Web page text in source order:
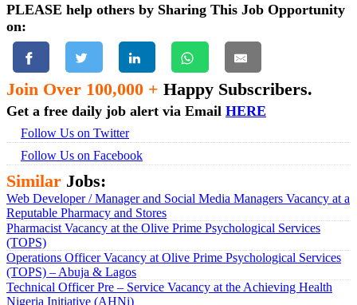
PLEASE help others by Sharing This Job Opportunity
on:
Join Over 100,000 + Happy Subscribers.
Get a free daily job alert via Email HERE
Follow Us on Twitter
Follow Us on Facebook
Similar Jobs:
Web Developer / Manager and Social Media Managers Vacancy at a
Reputable Pharmacy and Stores
Pharmacist Vacancy at the Olive Prime Psychological Services
(TOPS)
Operations Officer Vacancy at Olive Prime Psychological Services
(TOPS) – Abuja & Lagos
Technical Officer Pre – Service Vacancy at the Achieving Health
Nigeria Initiative (AHNi)